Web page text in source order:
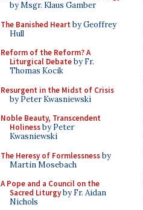
by Msgr. Klaus Gamber
The Banished Heart by Geoffrey
Hull
Reform of the Reform? A
Liturgical Debateby Fr.
Thomas Kocik
Resurgent in the Midst of Crisis
by Peter Kwasniewski
Noble Beauty, Transcendent
Holinessby Peter
Kwasniewski
The Heresy of Formlessnessby
Martin Mosebach
A Pope and a Council on the
Sacred Liturgyby Fr. Aidan
Nichols